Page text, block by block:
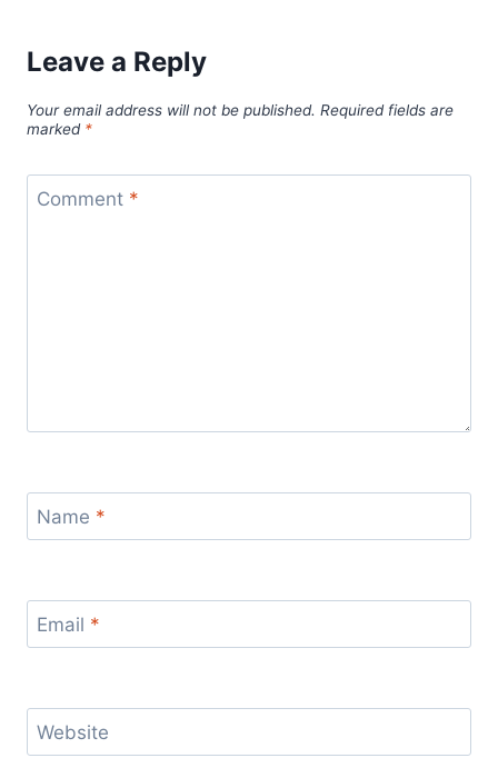
Leave a Reply
Your email address will not be published. Required fields are
marked *
Comment *
Name *
Email *
Website